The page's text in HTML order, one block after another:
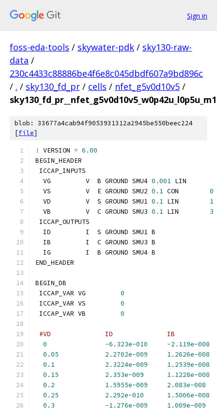
Sign in
foss-eda-tools / skywater-pdk / sky130-raw-
data /
230c4433c88886be4f6e8c045dbdf607a9bd896c
/ . / sky130_fd_pr / cells / nfet_g5v0d10v5 /
blob: 33677a4cab94f9053931312a2945be550beec224
[file]
! VERSION = 6.00
BEGIN_HEADER
ICCAP_INPUTS
  VG         V  B GROUND SMU4
0.001 LIN
  VS         V  E GROUND SMU2
0.1 CON 0
  VD         V  S GROUND SMU1
0.1 LIN 1
  VB         V  C GROUND SMU3
0.1 LIN 3
ICCAP_OUTPUTS
  ID         I  S GROUND SMU1 B
  IB         I  C GROUND SMU3 B
  IG         I  B GROUND SMU4 B
END_HEADER
BEGIN_DB
ICCAP_VAR VG 0
ICCAP_VAR VS 0
ICCAP_VAR VB 0
#VD              ID              IB
0
-6.323e-010 -2.119e-008
0.05
2.2702e-009
1.2626e-008
0.1
2.3224e-009
1.2539e-008
0.15
2.353e-009
1.1228e-008
0.2
1.5955e-009
2.083e-008
0.25
2.292e-010
1.5006e-008
0.3
-1.276e-009
1.009e-009